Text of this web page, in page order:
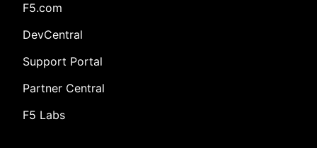
F5.com
DevCentral
Support Portal
Partner Central
F5 Labs